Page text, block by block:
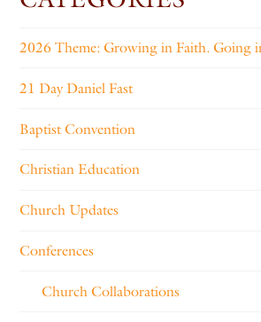
2026 Theme: Growing in Faith. Going
21 Day Daniel Fast
Baptist Convention
Christian Education
Church Updates
Conferences
Church Collaborations